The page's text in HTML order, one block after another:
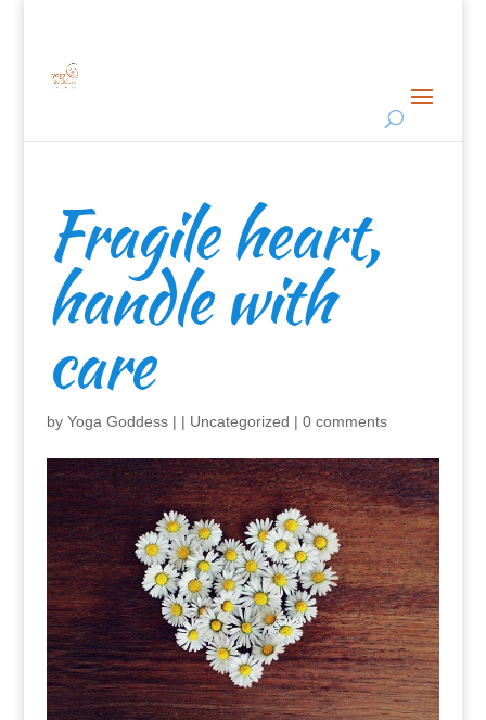
Fragile heart,
handle with
care
by Yoga Goddess| | Uncategorized | 0 comments